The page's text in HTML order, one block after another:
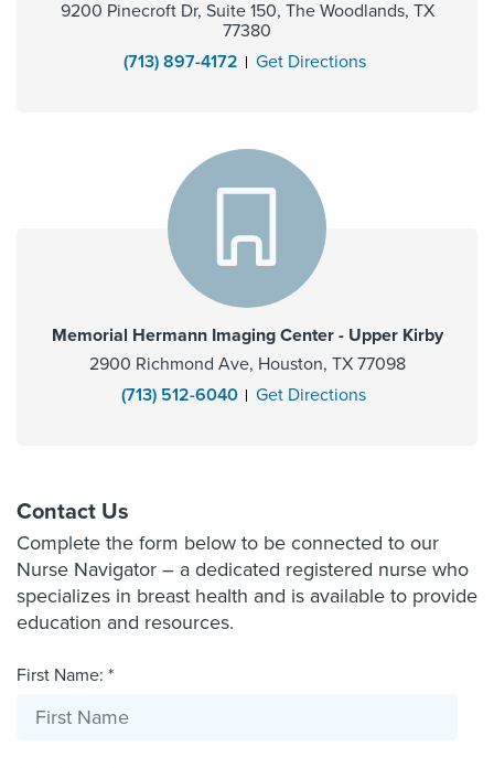
9200 Pinecroft Dr, Suite 150, The Woodlands, TX
77380
(713) 897-4172
Get Directions
Memorial Hermann Imaging Center - Upper Kirby
2900 Richmond Ave, Houston, TX 77098
(713) 512-6040
Get Directions
Contact Us
Complete the form below to be connected to our
Nurse Navigator – a dedicated registered nurse who
specializes in breast health and is available to provide
education and resources.
First Name: *